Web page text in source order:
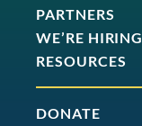
PARTNERS
WE’RE HIRING
RESOURCES
DONATE